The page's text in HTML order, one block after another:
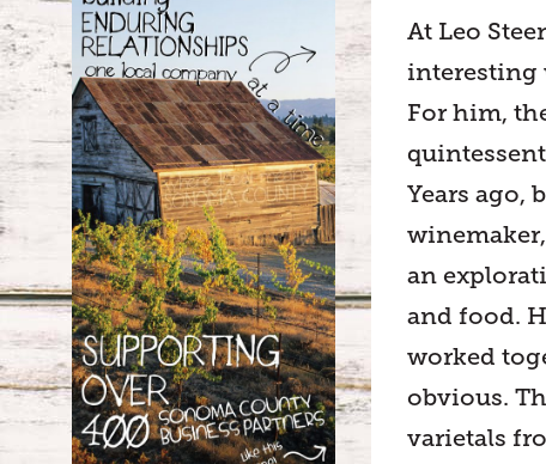
At Leo
interesting
For him,
Years ago,
an
and food.
worked
obvious.
varietals